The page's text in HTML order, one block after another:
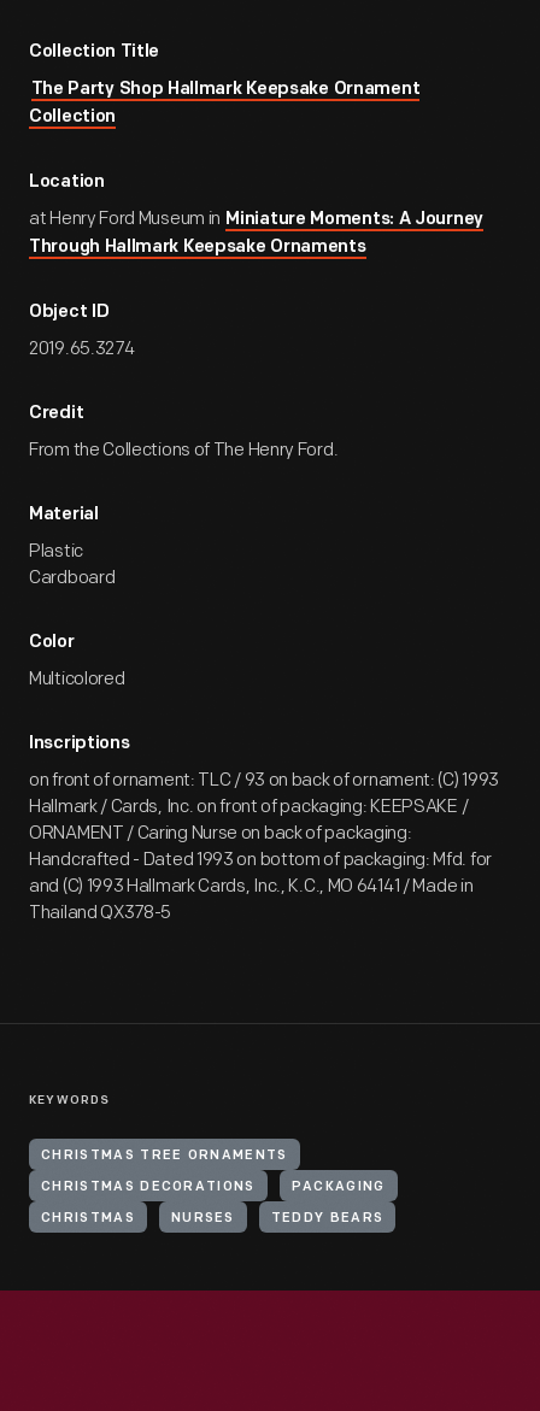
Collection Title
The Party Shop Hallmark Keepsake Ornament
Collection
Location
at Henry Ford Museum in Miniature Moments: A Journey
Through Hallmark Keepsake Ornaments
Object ID
2019.65.3274
Credit
From the Collections of The Henry Ford.
Material
Plastic
Cardboard
Color
Multicolored
Inscriptions
on front of ornament: TLC / 93 on back of ornament: (C) 1993
Hallmark / Cards, Inc. on front of packaging: KEEPSAKE /
ORNAMENT / Caring Nurse on back of packaging:
Handcrafted - Dated 1993 on bottom of packaging: Mfd. for
and (C) 1993 Hallmark Cards, Inc., K.C., MO 64141 / Made in
Thailand QX378-5
KEYWORDS
CHRISTMAS TREE ORNAMENTS
CHRISTMAS DECORATIONS PACKAGING
CHRISTMAS NURSES TEDDY BEARS